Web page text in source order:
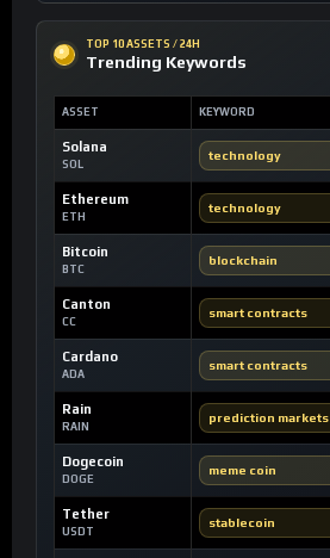
TOP 10 ASSETS / 24H
Trending Keywords
ASSET KEYWORD
Solana
SOL
technology
Ethereum
ETH
technology
Bitcoin
BTC
blockchain
Canton
CC
smart contracts
Cardano
ADA
smart contracts
Rain
RAIN
prediction markets
Dogecoin
DOGE
meme coin
Tether
USDT
stablecoin